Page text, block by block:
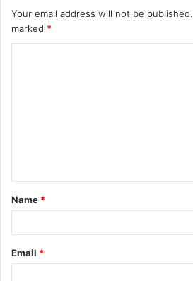
Your email address will not be published.
marked *
t
*
Name *
Email *